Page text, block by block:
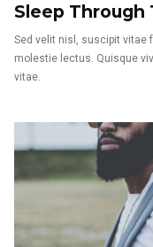
Sleep Through
Sed velit nisl, suscipit vitae
molestie lectus. Quisque
vitae.